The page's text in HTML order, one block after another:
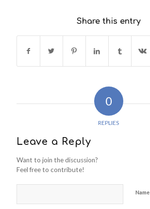
Share this entry
0
REPLIES
Leave a Reply
Want to join the discussion?
Feel free to contribute!
Name